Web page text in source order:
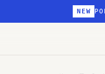
NEW